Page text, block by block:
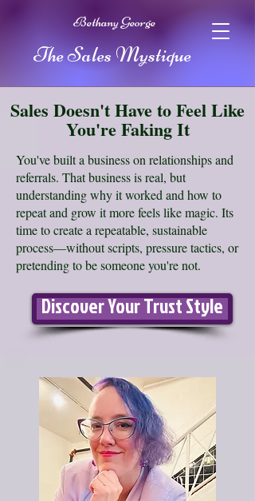
Bethany George
The Sales Mystique
Sales Doesn't Have to Feel Like
You're Faking It
You've built a business on relationships and
referrals. That business is real, but
understanding why it worked and how to
repeat and grow it more feels like magic. Its
time to create a repeatable, sustainable
process—without scripts, pressure tactics, or
pretending to be someone you're not.
Discover Your Trust Style